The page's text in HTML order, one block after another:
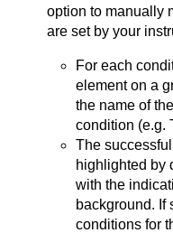
option to manually
are set by your
For each
element on a
the name of
condition (e.g.
The
highlighted by
with the
background. If
conditions for